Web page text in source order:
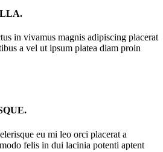
in vivamus magnis adipiscing placerat
a vel ut ipsum platea diam proin
eu mi leo orci placerat a
felis in dui lacinia potenti aptent